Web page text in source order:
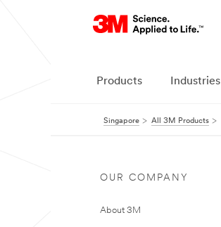
Products Industries
Singapore All 3M Products
OUR COMPANY
About 3M